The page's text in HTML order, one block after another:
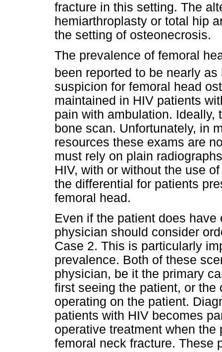
fracture in this setting. The
hemiarthroplasty or total hip
the setting of osteonecrosis.
The prevalence of femoral
been reported to be nearly as
suspicion for femoral head
maintained in HIV patients
pain with ambulation. Ideally,
bone scan. Unfortunately, in
resources these exams are
must rely on plain
HIV, with or without the use
the differential for patients
femoral head.
Even if the patient does
physician should consider
Case 2. This is particularly
prevalence. Both of these
physician, be it the primary
first seeing the patient, or the
operating on the patient.
patients with HIV becomes
operative treatment when
femoral neck fracture. These